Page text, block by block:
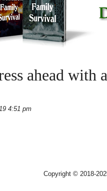
ahead
4:51 pm
Copyright © 2018-